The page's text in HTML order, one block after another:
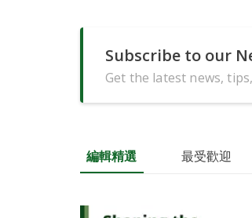
Subscribe to our
Get the latest news,
編輯精選 最受歡迎